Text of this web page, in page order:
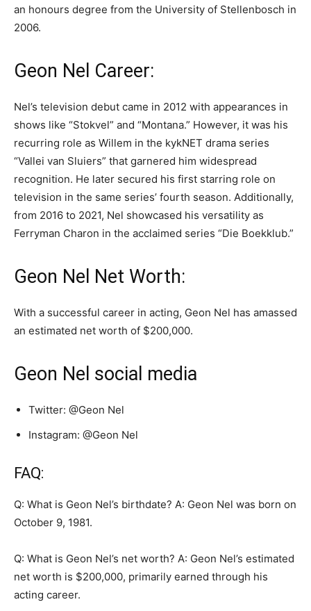
an honours degree from the University of Stellenbosch in
2006.
Geon Nel Career:
Nel’s television debut came in 2012 with appearances in
shows like “Stokvel” and “Montana.” However, it was his
recurring role as Willem in the kykNET drama series
“Vallei van Sluiers” that garnered him widespread
recognition. He later secured his first starring role on
television in the same series’ fourth season. Additionally,
from 2016 to 2021, Nel showcased his versatility as
Ferryman Charon in the acclaimed series “Die Boekklub.”
Geon Nel Net Worth:
With a successful career in acting, Geon Nel has amassed
an estimated net worth of $200,000.
Geon Nel social media
Twitter: @Geon Nel
Instagram: @Geon Nel
FAQ:
Q: What is Geon Nel’s birthdate? A: Geon Nel was born on
October 9, 1981.
Q: What is Geon Nel’s net worth? A: Geon Nel’s estimated
net worth is $200,000, primarily earned through his
acting career.